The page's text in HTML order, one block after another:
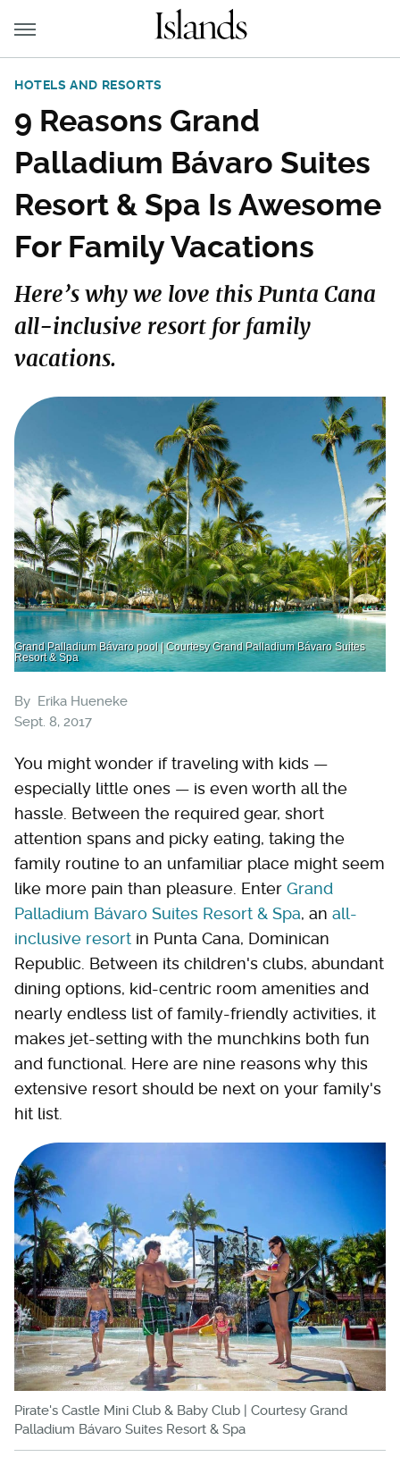
HOTELS AND RESORTS
9 Reasons Grand
Palladium Bávaro Suites
Resort & Spa Is Awesome
For Family Vacations
Here’s why we love this Punta Cana
all-inclusive resort for family
vacations.
Grand Palladium Bávaro pool | Courtesy Grand Palladium Bávaro Suites
Resort & Spa
By Erika Hueneke
Sept. 8, 2017
You might wonder if traveling with kids —
especially little ones — is even worth all the
hassle. Between the required gear, short
attention spans and picky eating, taking the
family routine to an unfamiliar place might seem
like more pain than pleasure. Enter Grand
Palladium Bávaro Suites Resort & Spa, an all-
inclusive resort in Punta Cana, Dominican
Republic. Between its children's clubs, abundant
dining options, kid-centric room amenities and
nearly endless list of family-friendly activities, it
makes jet-setting with the munchkins both fun
and functional. Here are nine reasons why this
extensive resort should be next on your family's
hit list.
Pirate's Castle Mini Club & Baby Club | Courtesy Grand
Palladium Bávaro Suites Resort & Spa